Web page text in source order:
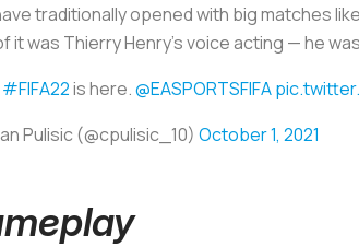
traditionally opened with big matches
was Thierry Henry’s voice acting — he
#FIFA22is here.@EASPORTSFIFA
Pulisic (@cpulisic_10) October 1, 2021